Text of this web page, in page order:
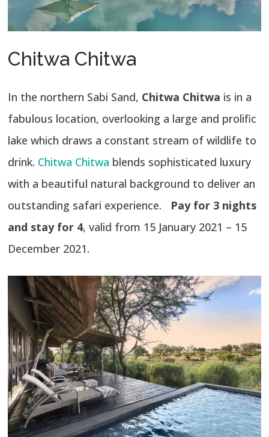
Chitwa Chitwa
In the northern Sabi Sand, Chitwa Chitwa is in a
fabulous location, overlooking a large and prolific
lake which draws a constant stream of wildlife to
drink. Chitwa Chitwa blends sophisticated luxury
with a beautiful natural background to deliver an
outstanding safari experience. Pay for 3 nights
and stay for 4, valid from 15 January 2021 – 15
December 2021.